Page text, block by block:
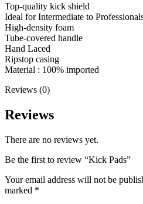
Top-quality kick shield
Ideal for Intermediate to
High-density foam
Tube-covered handle
Hand Laced
Ripstop casing
Material : 100% imported
Reviews (0)
Reviews
There are no reviews yet.
Be the first to review “Kick Pads”
Your email address will not be
marked *